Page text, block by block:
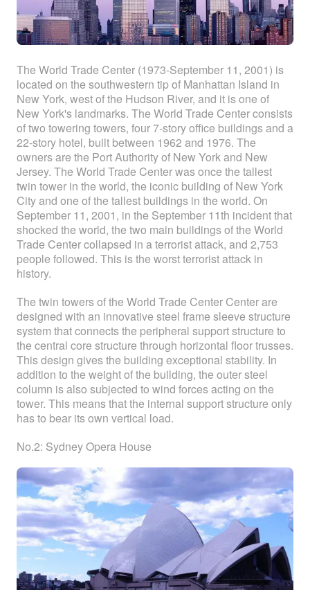
The World Trade Center (1973-September 11, 2001) is
located on the southwestern tip of Manhattan Island in
New York, west of the Hudson River, and it is one of
New York's landmarks. The World Trade Center consists
of two towering towers, four 7-story office buildings and a
22-story hotel, built between 1962 and 1976. The
owners are the Port Authority of New York and New
Jersey. The World Trade Center was once the tallest
twin tower in the world, the iconic building of New York
City and one of the tallest buildings in the world. On
September 11, 2001, in the September 11th incident that
shocked the world, the two main buildings of the World
Trade Center collapsed in a terrorist attack, and 2,753
people followed. This is the worst terrorist attack in
history.
The twin towers of the World Trade Center Center are
designed with an innovative steel frame sleeve structure
system that connects the peripheral support structure to
the central core structure through horizontal floor trusses.
This design gives the building exceptional stability. In
addition to the weight of the building, the outer steel
column is also subjected to wind forces acting on the
tower. This means that the internal support structure only
has to bear its own vertical load.
No.2: Sydney Opera House